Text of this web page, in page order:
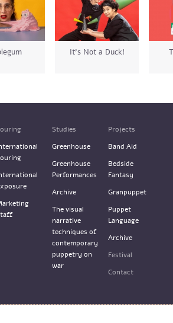
It’s Not a Duck!
Studies
Greenhouse
Greenhouse
Performances
Archive
The visual
narrative
techniques of
contemporary
puppetry on
war
Projects
Band Aid
Bedside
Fantasy
Granpuppet
Puppet
Language
Archive
Festival
Contact